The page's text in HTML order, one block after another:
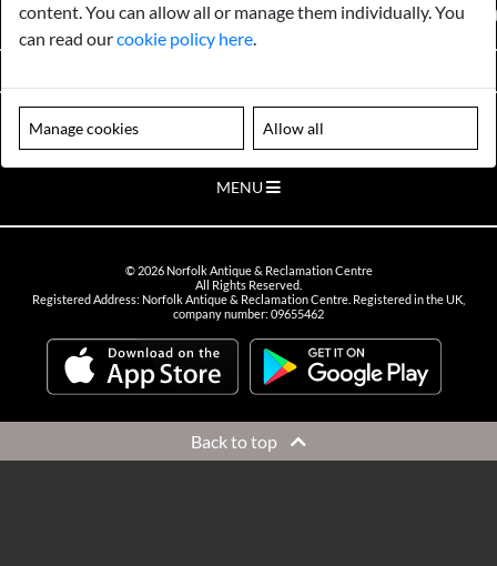
FIND US ON
Please note our centre is an appointment only site. Please contact us
to arrange a time to visit.
MENU
© 2026Norfolk Antique & Reclamation Centre
All Rights Reserved.
Registered Address: Norfolk Antique & Reclamation Centre. Registered in the UK,
company number: 09655462
Back to top
content. You can allow all or manage them individually. You
can read ourcookie policy here.
Manage cookies Allow all